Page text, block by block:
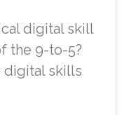
digital skill
the 9-to-5?
digital skills